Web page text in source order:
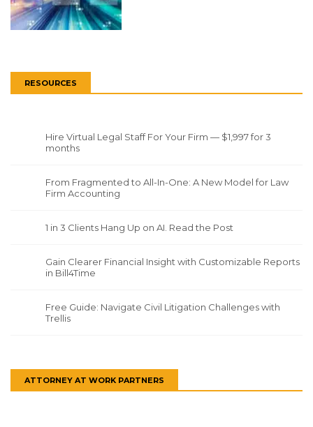
RESOURCES
Hire Virtual Legal Staff For Your Firm — $1,997 for 3
months
From Fragmented to All-In-One: A New Model for Law
Firm Accounting
1 in 3 Clients Hang Up on AI. Read the Post
Gain Clearer Financial Insight with Customizable Reports
in Bill4Time
Free Guide: Navigate Civil Litigation Challenges with
Trellis
ATTORNEY AT WORK PARTNERS